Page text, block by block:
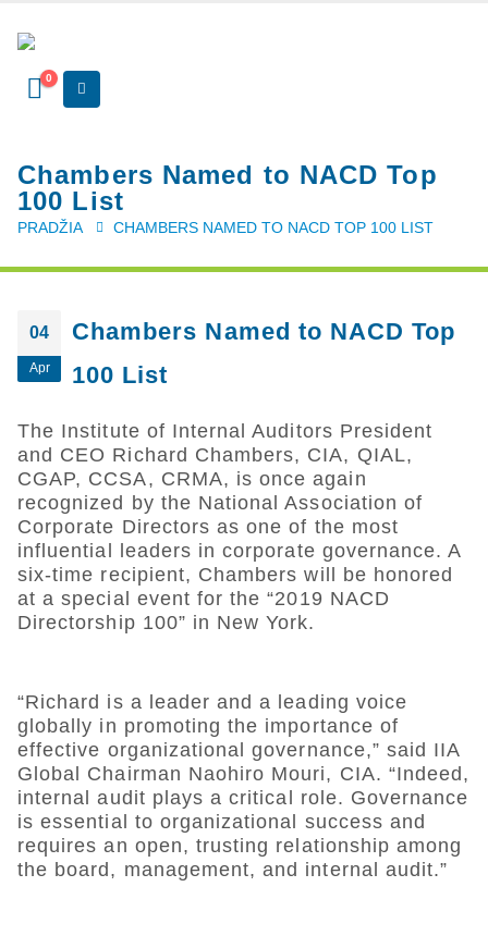
0
Chambers Named to NACD Top
100 List
PRADŽIA CHAMBERS NAMED TO NACD TOP 100 LIST
04
Apr
Chambers Named to NACD Top
100 List
The Institute of Internal Auditors President
and CEO Richard Chambers, CIA, QIAL,
CGAP, CCSA, CRMA, is once again
recognized by the National Association of
Corporate Directors as one of the most
influential leaders in corporate governance. A
six-time recipient, Chambers will be honored
at a special event for the “2019 NACD
Directorship 100” in New York.
“Richard is a leader and a leading voice
globally in promoting the importance of
effective organizational governance,” said IIA
Global Chairman Naohiro Mouri, CIA. “Indeed,
internal audit plays a critical role. Governance
is essential to organizational success and
requires an open, trusting relationship among
the board, management, and internal audit.”